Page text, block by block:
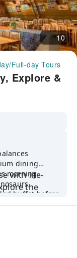
10
Full-day Tours
Explore &
dining
morning
buffet before
with life-
the
friendly